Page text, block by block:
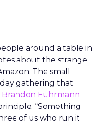
around a table in
about the strange
The small
gathering that
Brandon Fuhrmann
“Something
of us who run it